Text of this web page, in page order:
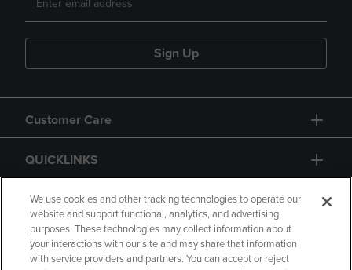
Sign Up
Customer Care
QUICKLINKS
GIFT CARD
We use cookies and other tracking technologies to operate our
website and support functional, analytics, and advertising
purposes. These technologies may collect information about
your interactions with our site and may share that information
with service providers and partners. You can accept or reject